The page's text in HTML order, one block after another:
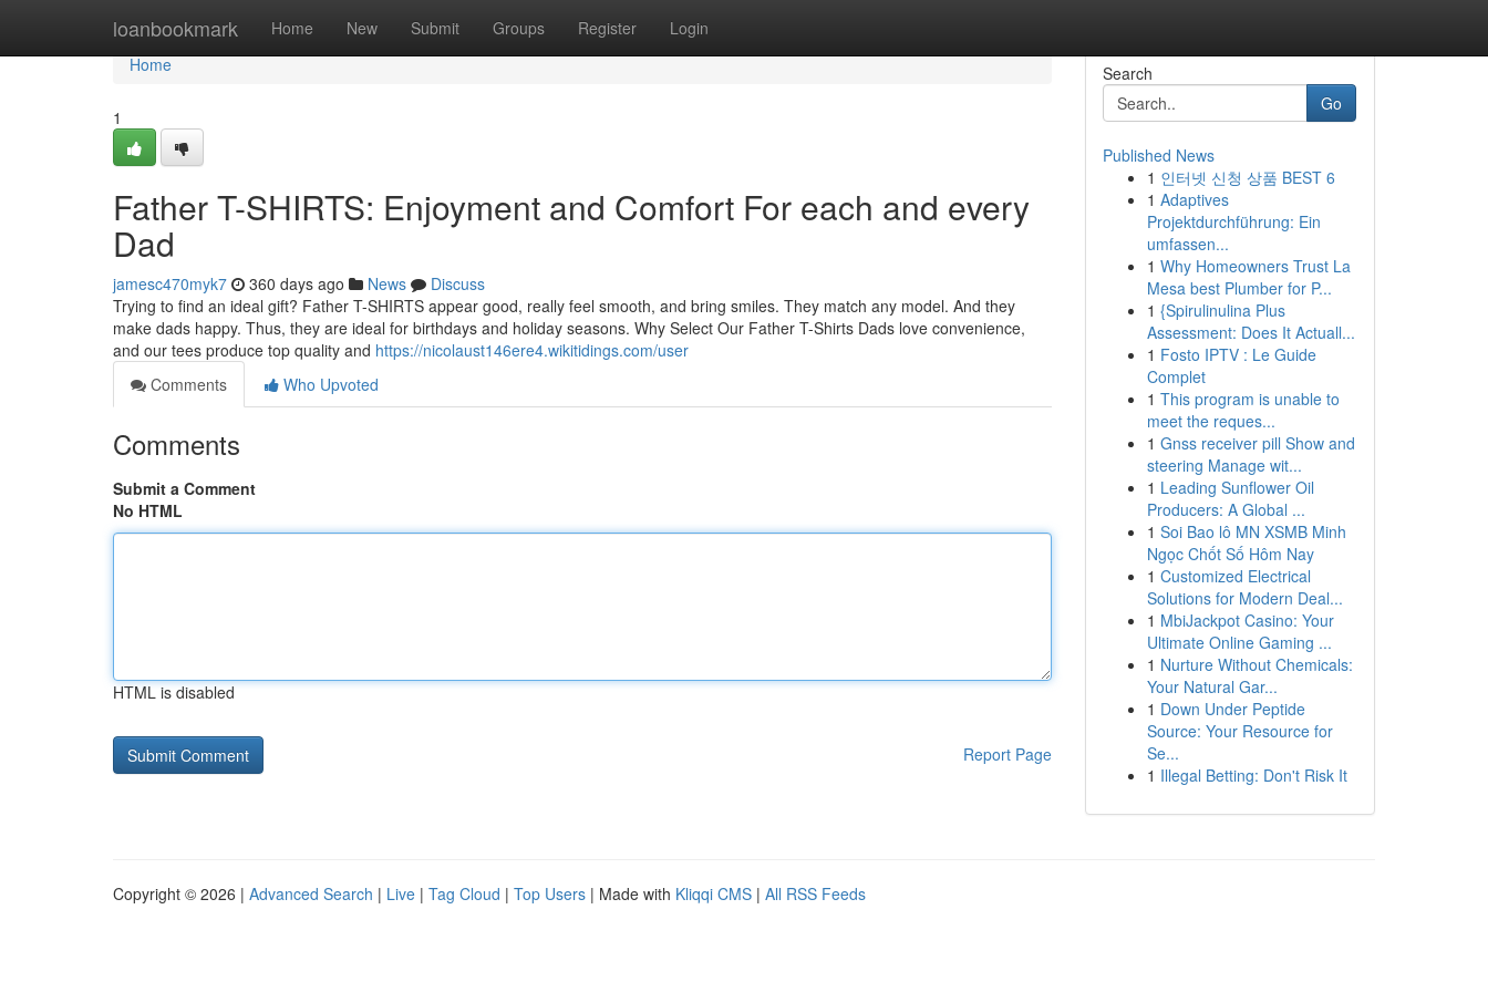
loanbookmark Home New Submit Groups Register Login
Home
Home
1
Father T-SHIRTS: Enjoyment and Comfort For each and every
Dad
jamesc470myk7 360 days ago News
Discuss
Trying to find an ideal gift? Father T-SHIRTS appear good, really feel smooth, and bring smiles. They match any model. And they
make dads happy. Thus, they are ideal for birthdays and holiday seasons. Why Select Our Father T-Shirts Dads love convenience,
and our tees produce top quality and https://nicolaust146ere4.wikitidings.com/user
Comments
Who Upvoted
Comments
Submit a Comment
No HTML
HTML is disabled
Report Page
Search
Go
Published News
1 인터넷 신청 상품 BEST 6
1 Adaptives
Projektdurchführung: Ein
umfassen...
1 Why Homeowners Trust La
Mesa best Plumber for P...
1 {Spirulinulina Plus
Assessment: Does It Actuall...
1 Fosto IPTV : Le Guide
Complet
1 This program is unable to
meet the reques...
1 Gnss receiver pill Show and
steering Manage wit...
1 Leading Sunflower Oil
Producers: A Global ...
1 Soi Bao lô MN XSMB Minh
Ngọc Chốt Số Hôm Nay
1 Customized Electrical
Solutions for Modern Deal...
1 MbiJackpot Casino: Your
Ultimate Online Gaming ...
1 Nurture Without Chemicals:
Your Natural Gar...
1 Down Under Peptide
Source: Your Resource for
Se...
1 Illegal Betting: Don't Risk It
Copyright © 2026 | Advanced Search | Live | Tag Cloud | Top Users | Made with Kliqqi CMS | All RSS Feeds